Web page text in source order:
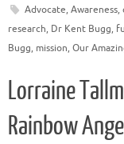
Advocate, Awareness,
research, Dr Kent Bugg,
Bugg, mission, Our
Lorraine
Rainbow